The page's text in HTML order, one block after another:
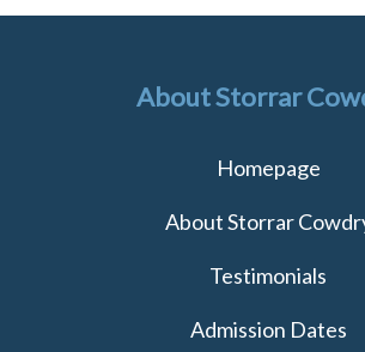
About Storrar
Homepage
About Storrar
Testimonials
Admission Dates